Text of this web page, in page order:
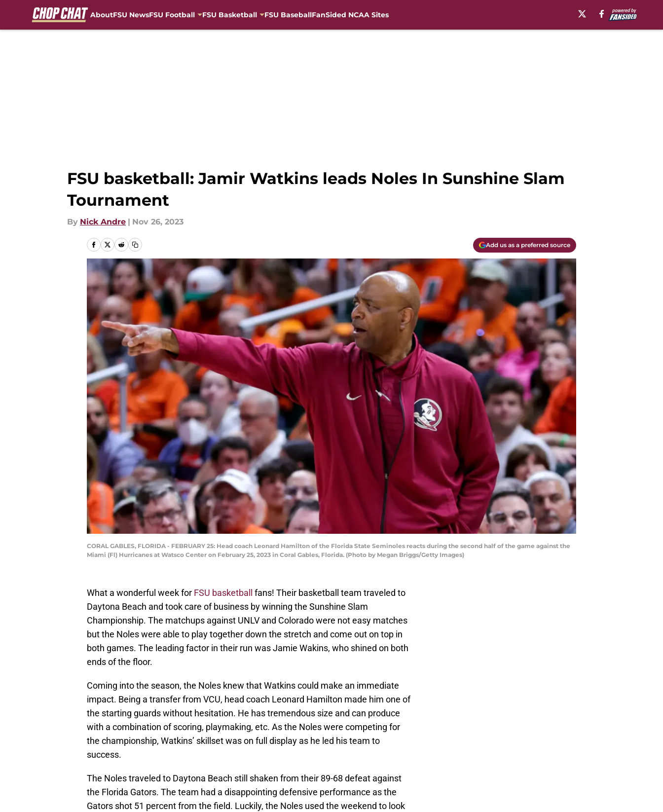
AboutFSU NewsFSU Football FSU Basketball FSU BaseballFanSided NCAA Sites
FSU basketball: Jamir Watkins leads Noles In Sunshine Slam
Tournament
By Nick Andre | Nov 26, 2023
Add us as a preferred source
CORAL GABLES, FLORIDA - FEBRUARY 25: Head coach Leonard Hamilton of the Florida State Seminoles reacts during the second half of the game against the
Miami (Fl) Hurricanes at Watsco Center on February 25, 2023 in Coral Gables, Florida. (Photo by Megan Briggs/Getty Images)
What a wonderful week for FSU basketball
fans! Their basketball team traveled to
Daytona Beach and took care of business by winning the Sunshine Slam
Championship. The matchups against UNLV and Colorado were not easy matches
but the Noles were able to play together down the stretch and come out on top in
both games. The leading factor in their run was Jamie Wakins, who shined on both
ends of the floor.
Coming into the season, the Noles knew that Watkins could make an immediate
impact. Being a transfer from VCU, head coach Leonard Hamilton made him one of
the starting guards without hesitation. He has tremendous size and can produce
with a combination of scoring, playmaking, etc. As the Noles were competing for
the championship, Watkins’ skillset was on full display as he led his team to
success.
The Noles traveled to Daytona Beach still shaken from their 89-68 defeat against
the Florida Gators. The team had a disappointing defensive performance as the
Gators shot 51 percent from the field. Luckily, the Noles used the weekend to look